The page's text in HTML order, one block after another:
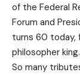
of the Federal
Forum and
turns 60 today,
philosopher king.
So many